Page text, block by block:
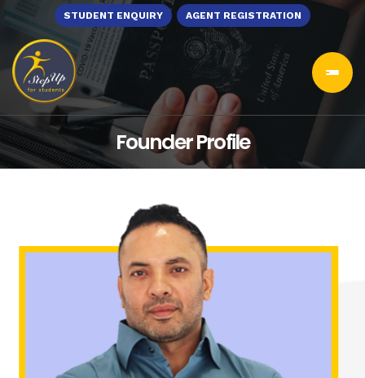
STUDENT ENQUIRY AGENT REGISTRATION
Founder Profile